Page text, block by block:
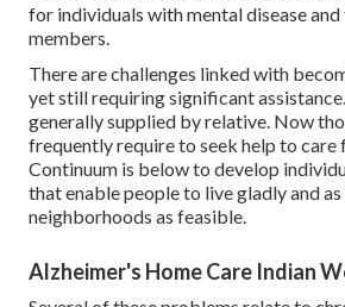
for individuals with mental disease
members.
There are challenges linked with
yet still requiring significant
generally supplied by relative. Now
frequently require to seek help to care
Continuum is below to develop
that enable people to live gladly and
neighborhoods as feasible.
Alzheimer's Home Care Indian